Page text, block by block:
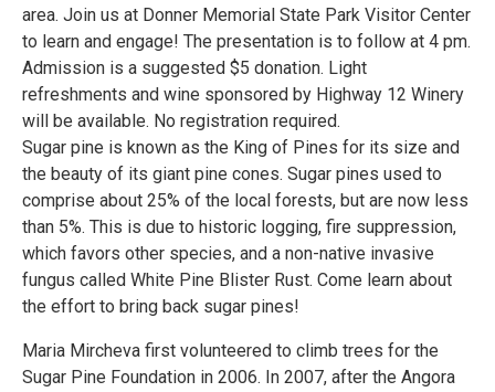
area. Join us at Donner Memorial State Park Visitor Center
to learn and engage! The presentation is to follow at 4 pm.
Admission is a suggested $5 donation. Light
refreshments and wine sponsored by Highway 12 Winery
will be available. No registration required.
Sugar pine is known as the King of Pines for its size and
the beauty of its giant pine cones. Sugar pines used to
comprise about 25% of the local forests, but are now less
than 5%. This is due to historic logging, fire suppression,
which favors other species, and a non-native invasive
fungus called White Pine Blister Rust. Come learn about
the effort to bring back sugar pines!
Maria Mircheva first volunteered to climb trees for the
Sugar Pine Foundation in 2006. In 2007, after the Angora